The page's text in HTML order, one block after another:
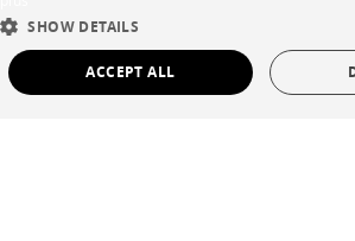
SHOW DETAILS
ACCEPT ALL